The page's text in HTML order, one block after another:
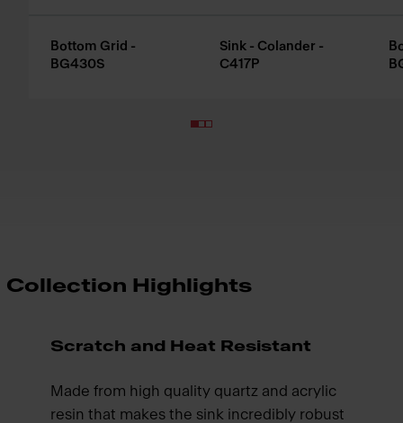
Bottom Grid -
BG430S
Sink - Colander -
C417P
Collection Highlights
Scratch and Heat Resistant
Made from high quality quartz and acrylic
resin that makes the sink incredibly robust